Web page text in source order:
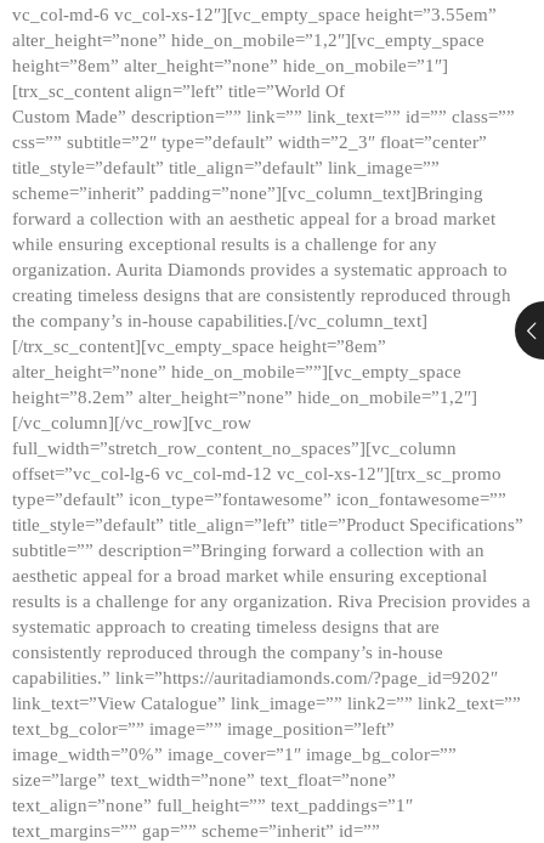
vc_col-md-6 vc_col-xs-12″][vc_empty_space height=”3.55em”
alter_height=”none” hide_on_mobile=”1,2″][vc_empty_space
height=”8em” alter_height=”none” hide_on_mobile=”1″]
[trx_sc_content align=”left” title=”World Of
Custom Made” description=”” link=”” link_text=”” id=”” class=””
css=”” subtitle=”2″ type=”default” width=”2_3″ float=”center”
title_style=”default” title_align=”default” link_image=””
scheme=”inherit” padding=”none”][vc_column_text]Bringing
forward a collection with an aesthetic appeal for a broad market
while ensuring exceptional results is a challenge for any
organization. Aurita Diamonds provides a systematic approach to
creating timeless designs that are consistently reproduced through
the company’s in-house capabilities.[/vc_column_text]
[/trx_sc_content][vc_empty_space height=”8em”
alter_height=”none” hide_on_mobile=””][vc_empty_space
height=”8.2em” alter_height=”none” hide_on_mobile=”1,2″]
[/vc_column][/vc_row][vc_row
full_width=”stretch_row_content_no_spaces”][vc_column
offset=”vc_col-lg-6 vc_col-md-12 vc_col-xs-12″][trx_sc_promo
type=”default” icon_type=”fontawesome” icon_fontawesome=””
title_style=”default” title_align=”left” title=”Product Specifications”
subtitle=”” description=”Bringing forward a collection with an
aesthetic appeal for a broad market while ensuring exceptional
results is a challenge for any organization. Riva Precision provides a
systematic approach to creating timeless designs that are
consistently reproduced through the company’s in-house
capabilities.” link=”https://auritadiamonds.com/?page_id=9202″
link_text=”View Catalogue” link_image=”” link2=”” link2_text=””
text_bg_color=”” image=”” image_position=”left”
image_width=”0%” image_cover=”1″ image_bg_color=””
size=”large” text_width=”none” text_float=”none”
text_align=”none” full_height=”” text_paddings=”1″
text_margins=”” gap=”” scheme=”inherit” id=””